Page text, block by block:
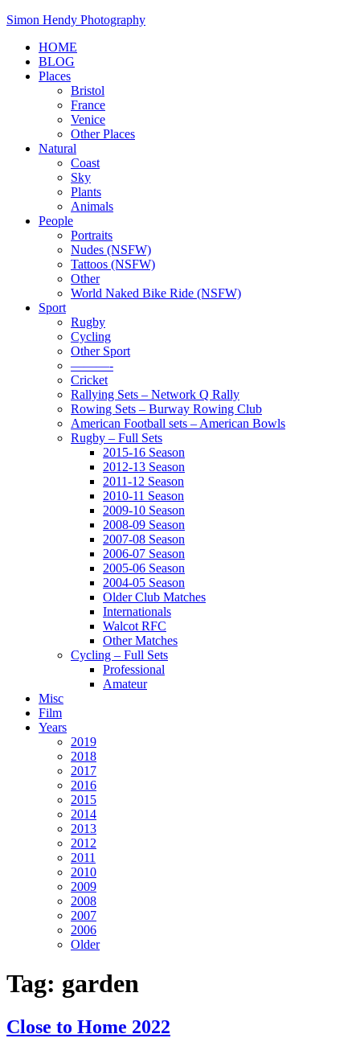
Skip
content
Simon Hendy Photography
HOME
BLOG
Places
Bristol
France
Venice
Other Places
Natural
Coast
Sky
Plants
Animals
People
Portraits
Nudes (NSFW)
Tattoos (NSFW)
Other
World Naked Bike Ride (NSFW)
Sport
Rugby
Cycling
Other Sport
———-
Cricket
Rallying Sets – Network Q Rally
Rowing Sets – Burway Rowing Club
American Football sets – American Bowls
Rugby – Full Sets
2015-16 Season
2012-13 Season
2011-12 Season
2010-11 Season
2009-10 Season
2008-09 Season
2007-08 Season
2006-07 Season
2005-06 Season
2004-05 Season
Older Club Matches
Internationals
Walcot RFC
Other Matches
Cycling – Full Sets
Professional
Amateur
Misc
Film
Years
2019
2018
2017
2016
2015
2014
2013
2012
2011
2010
2009
2008
2007
2006
Older
Tag: garden
Close to Home 2022